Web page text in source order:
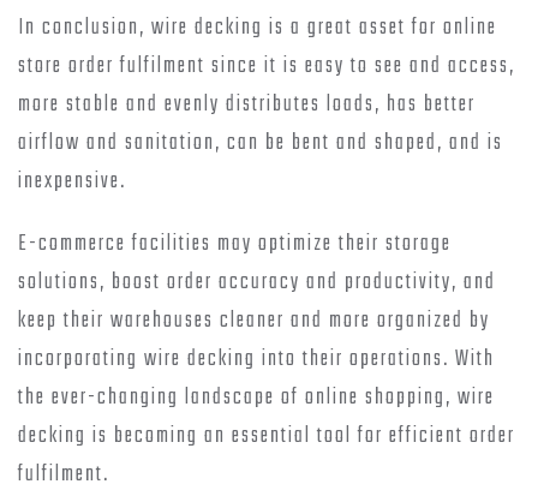
In conclusion, wire decking is a great asset for online
store order fulfilment since it is easy to see and access,
more stable and evenly distributes loads, has better
airflow and sanitation, can be bent and shaped, and is
inexpensive.
E-commerce facilities may optimize their storage
solutions, boost order accuracy and productivity, and
keep their warehouses cleaner and more organized by
incorporating wire decking into their operations. With
the ever-changing landscape of online shopping, wire
decking is becoming an essential tool for efficient order
fulfilment.